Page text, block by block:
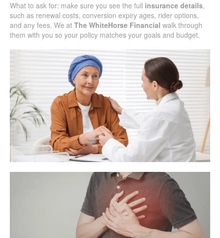
What to ask for: make sure you see the full insurance details,
such as renewal costs, conversion expiry ages, rider options,
and any fees. We at The WhiteHorse Financial walk through
them with you so your policy matches your goals and budget.